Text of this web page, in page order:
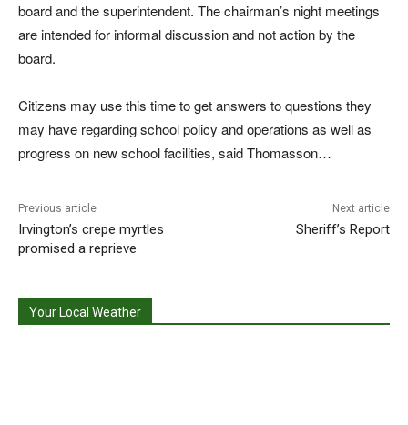
board and the superintendent. The chairman’s night meetings
are intended for informal discussion and not action by the
board.
Citizens may use this time to get answers to questions they
may have regarding school policy and operations as well as
progress on new school facilities, said Thomasson…
Previous article
Irvington’s crepe myrtles
promised a reprieve
Next article
Sheriff’s Report
Your Local Weather